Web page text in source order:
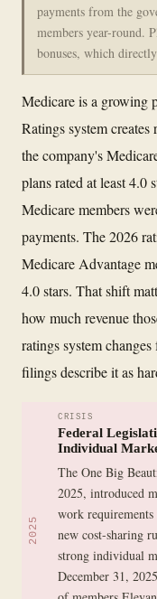
payments from the
members year-round.
bonuses, which
Medicare is a growing
Ratings system
the company's
plans rated at least 4.0
Medicare members
payments. The 2026
Medicare Advantage
4.0 stars. That shift
how much revenue
ratings system
filings describe it as
2025
CRISIS
Federal
Individual
The One Big
2025, introduced
work requirements
new cost-sharing
strong individual
December 31,